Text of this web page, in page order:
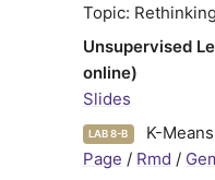
Topic:
Unsupervised
online)
Slides
LAB 8-B
K-
Page / Rmd /